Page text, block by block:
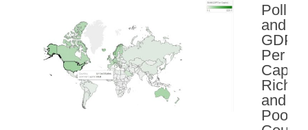
and
GDP
Per
Capita;
Rich
and
Poor